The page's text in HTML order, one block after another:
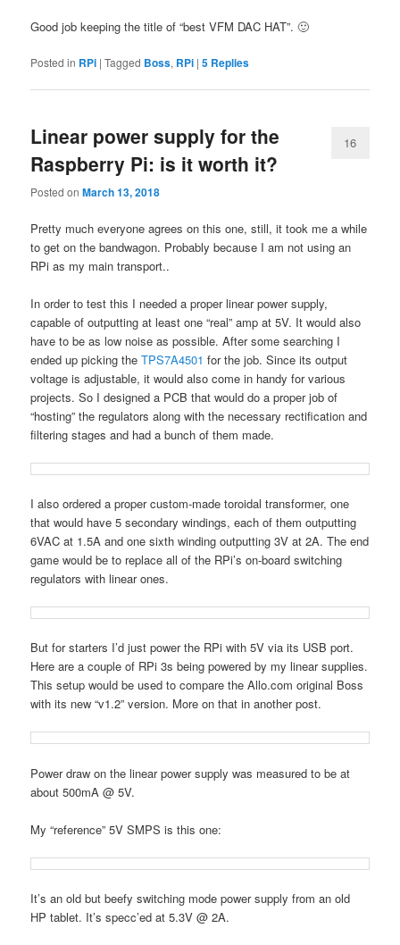
Good job keeping the title of “best VFM DAC HAT”. 🙂
Posted in RPi |Tagged Boss, RPi |5 Replies
Linear power supply for the
Raspberry Pi: is it worth it?
Posted onMarch 13, 2018
16
Pretty much everyone agrees on this one, still, it took me a while
to get on the bandwagon. Probably because I am not using an
RPi as my main transport..
In order to test this I needed a proper linear power supply,
capable of outputting at least one “real” amp at 5V. It would also
have to be as low noise as possible. After some searching I
ended up picking theTPS7A4501 for the job. Since its output
voltage is adjustable, it would also come in handy for various
projects. So I designed a PCB that would do a proper job of
“hosting” the regulators along with the necessary rectification and
filtering stages and had a bunch of them made.
I also ordered a proper custom-made toroidal transformer, one
that would have 5 secondary windings, each of them outputting
6VAC at 1.5A and one sixth winding outputting 3V at 2A. The end
game would be to replace all of the RPi’s on-board switching
regulators with linear ones.
But for starters I’d just power the RPi with 5V via its USB port.
Here are a couple of RPi 3s being powered by my linear supplies.
This setup would be used to compare the Allo.com original Boss
with its new “v1.2” version. More on that in another post.
Power draw on the linear power supply was measured to be at
about 500mA @ 5V.
My “reference” 5V SMPS is this one:
It’s an old but beefy switching mode power supply from an old
HP tablet. It’s specc’ed at 5.3V @ 2A.